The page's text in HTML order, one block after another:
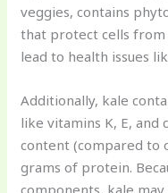
veggies, contains
that protect cells from
lead to health issues
Additionally, kale
like vitamins K, E, and
content (compared to
grams of protein.